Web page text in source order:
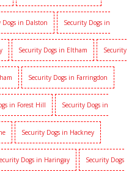
Dogs in Dalston Security Dogs in
Security Dogs in Eltham Security
Security Dogs in Farringdon
in Forest Hill Security Dogs in
Security Dogs in Hackney
Dogs in Haringay Security Dogs